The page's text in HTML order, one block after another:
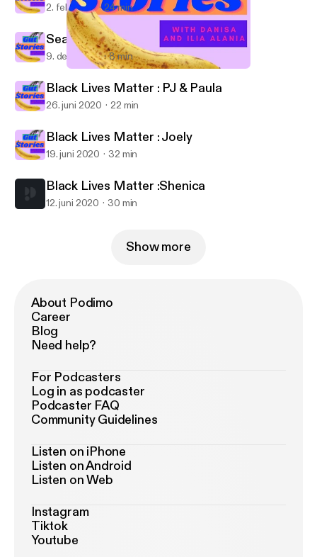
Gut Stories
2. feb. 2021 24 min
Season 2 Finale
9. dec. 2020 8 min
Black Lives Matter : PJ & Paula
26. juni 2020 22 min
Black Lives Matter : Joely
19. juni 2020 32 min
Black Lives Matter :Shenica
12. juni 2020 30 min
Show more
About Podimo
Career
Blog
Need help?
For Podcasters
Log in as podcaster
Podcaster FAQ
Community Guidelines
Listen on iPhone
Listen on Android
Listen on Web
Instagram
Tiktok
Youtube